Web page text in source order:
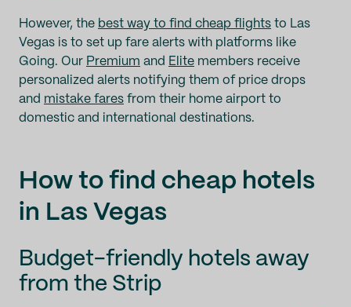
However, the best way to find cheap flights to Las
Vegas is to set up fare alerts with platforms like
Going. Our Premium and Elite members receive
personalized alerts notifying them of price drops
and mistake fares from their home airport to
domestic and international destinations.
How to find cheap hotels
in Las Vegas
Budget-friendly hotels away
from the Strip